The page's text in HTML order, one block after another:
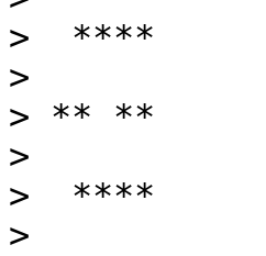
>
>
>
>
>
>